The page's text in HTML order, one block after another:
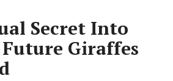
Secret Into
Giraffes